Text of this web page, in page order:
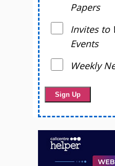
Papers
Invites to
Events
Weekly